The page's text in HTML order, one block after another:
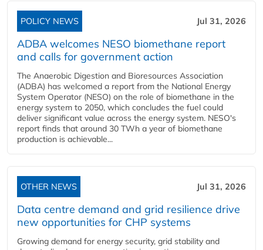
POLICY NEWS Jul 31, 2026
ADBA welcomes NESO biomethane report
and calls for government action
The Anaerobic Digestion and Bioresources Association
(ADBA) has welcomed a report from the National Energy
System Operator (NESO) on the role of biomethane in the
energy system to 2050, which concludes the fuel could
deliver significant value across the energy system. NESO's
report finds that around 30 TWh a year of biomethane
production is achievable...
OTHER NEWS Jul 31, 2026
Data centre demand and grid resilience drive
new opportunities for CHP systems
Growing demand for energy security, grid stability and